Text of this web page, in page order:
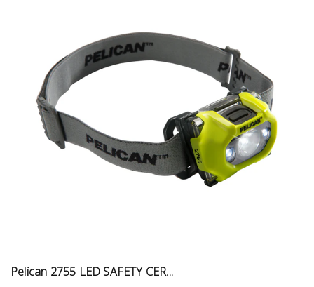
Pelican 2755 LED SAFETY CER...